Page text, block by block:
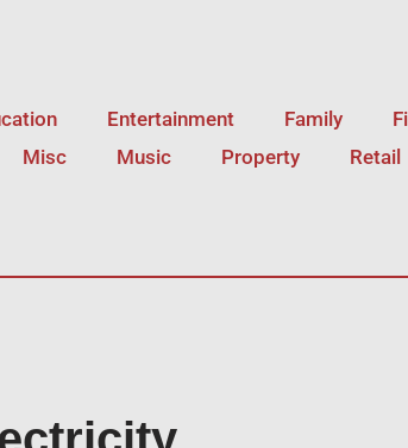
Entertainment Family
Misc Music Property Retail